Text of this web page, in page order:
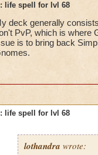
life spell for lvl 68
deck generally
PvP, which is where
is to bring back
life spell for lvl 68
lothandra wrote: